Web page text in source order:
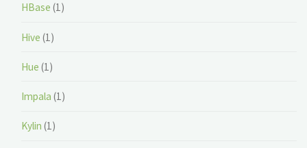
HBase (1)
Hive (1)
Hue (1)
Impala (1)
Kylin (1)